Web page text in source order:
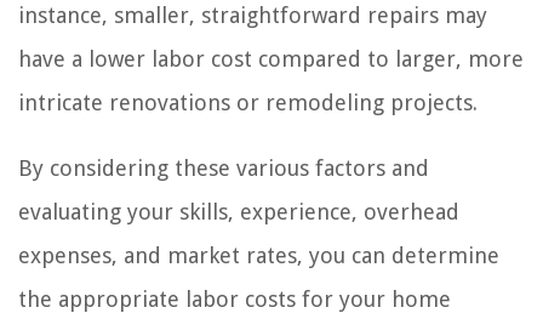
instance, smaller, straightforward repairs may
have a lower labor cost compared to larger, more
intricate renovations or remodeling projects.
By considering these various factors and
evaluating your skills, experience, overhead
expenses, and market rates, you can determine
the appropriate labor costs for your home